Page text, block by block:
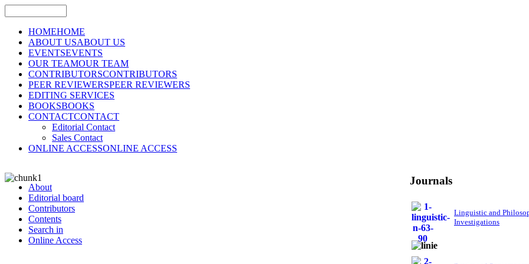
HOMEHOME
ABOUT USABOUT US
EVENTSEVENTS
OUR TEAMOUR TEAM
CONTRIBUTORSCONTRIBUTORS
PEER REVIEWERSPEER REVIEWERS
EDITING SERVICES
BOOKSBOOKS
CONTACTCONTACT
Editorial Contact
Sales Contact
ONLINE ACCESSONLINE ACCESS
About
Editorial board
Contributors
Contents
Search in
Online Access
Journals
Linguistic and
Investigations